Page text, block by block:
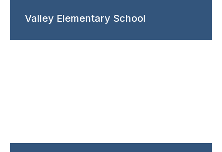
Valley Elementary School